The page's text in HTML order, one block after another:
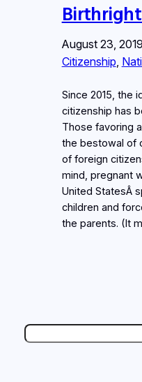
August 23, 2019
Citizenship
Since 2015, the
citizenship has
Those favoring
the bestowal of
of foreign
mind, pregnant
United StatesÂ
children and
the parents. (It
Search